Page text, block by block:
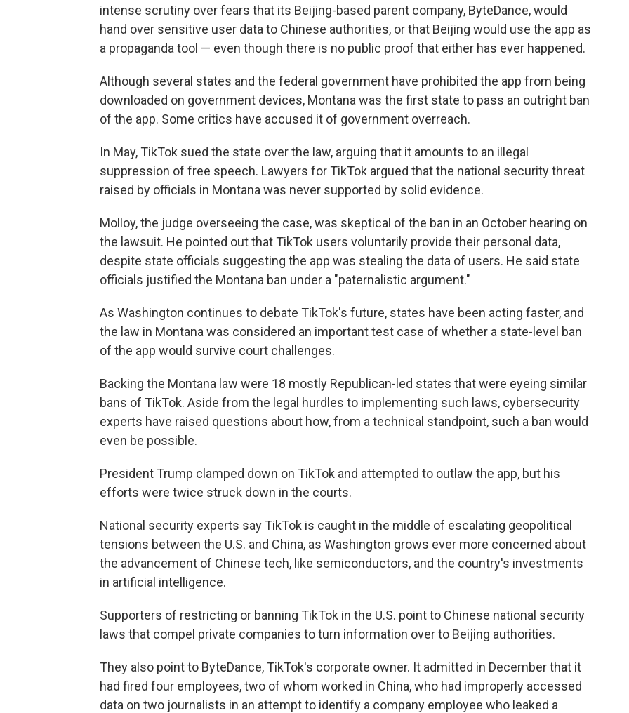
intense scrutiny over fears that its Beijing-based parent company, ByteDance, would
hand over sensitive user data to Chinese authorities, or that Beijing would use the app as
a propaganda tool — even though there is no public proof that either has ever happened.
Although several states and the federal government have prohibited the app from being
downloaded on government devices, Montana was the first state to pass an outright ban
of the app. Some critics have accused it of government overreach.
In May, TikTok sued the state over the law, arguing that it amounts to an illegal
suppression of free speech. Lawyers for TikTok argued that the national security threat
raised by officials in Montana was never supported by solid evidence.
Molloy, the judge overseeing the case, was skeptical of the ban in an October hearing on
the lawsuit. He pointed out that TikTok users voluntarily provide their personal data,
despite state officials suggesting the app was stealing the data of users. He said state
officials justified the Montana ban under a "paternalistic argument."
As Washington continues to debate TikTok's future, states have been acting faster, and
the law in Montana was considered an important test case of whether a state-level ban
of the app would survive court challenges.
Backing the Montana law were 18 mostly Republican-led states that were eyeing similar
bans of TikTok. Aside from the legal hurdles to implementing such laws, cybersecurity
experts have raised questions about how, from a technical standpoint, such a ban would
even be possible.
President Trump clamped down on TikTok and attempted to outlaw the app, but his
efforts were twice struck down in the courts.
National security experts say TikTok is caught in the middle of escalating geopolitical
tensions between the U.S. and China, as Washington grows ever more concerned about
the advancement of Chinese tech, like semiconductors, and the country's investments
in artificial intelligence.
Supporters of restricting or banning TikTok in the U.S. point to Chinese national security
laws that compel private companies to turn information over to Beijing authorities.
They also point to ByteDance, TikTok's corporate owner. It admitted in December that it
had fired four employees, two of whom worked in China, who had improperly accessed
data on two journalists in an attempt to identify a company employee who leaked a